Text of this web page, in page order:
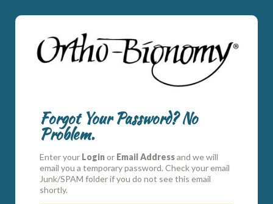
Forgot Your Password? No
Problem.
Enter your Loginor Email Addressand we will
email you a temporary password. Check your email
Junk/SPAM folder if you do not see this email
shortly.